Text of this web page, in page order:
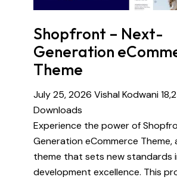
Shopfront – Next-
Generation
Theme
July 25, 2026 Vishal Kodwani
Downloads
Experience the power of
Generation eCommerce Theme,
theme that sets new standards
development excellence. This